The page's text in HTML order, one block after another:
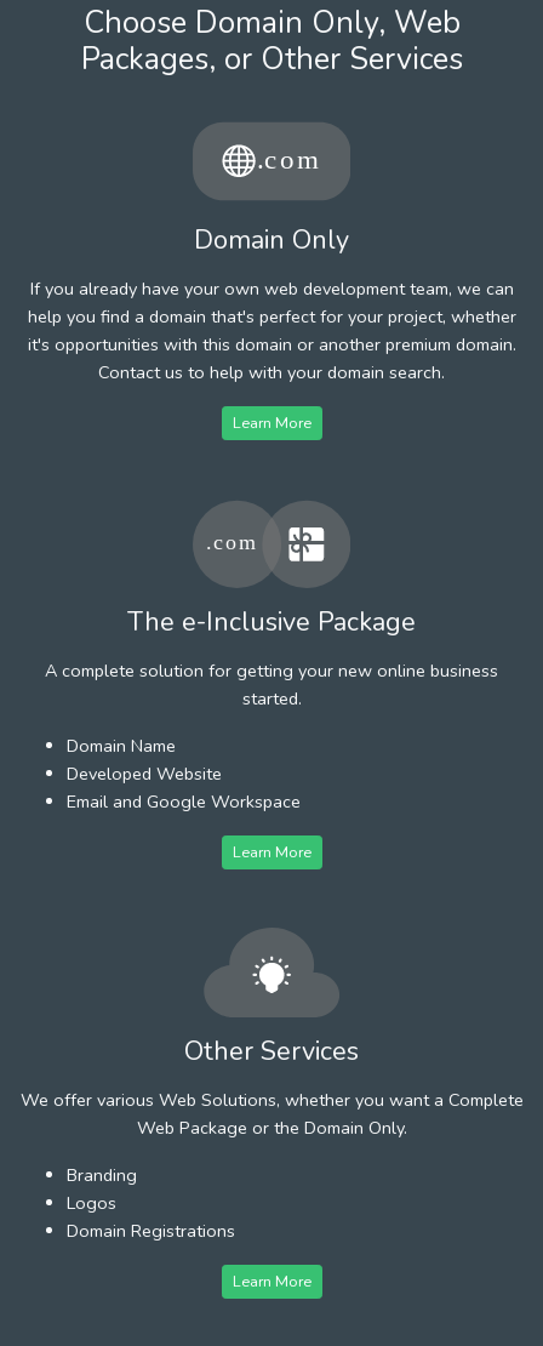
Choose Domain Only, Web
Packages, or Other Services
Domain Only
If you already have your own web development team, we can
help you find a domain that's perfect for your project, whether
it's opportunities with this domain or another premium domain.
Contact us to help with your domain search.
Learn More
The e-Inclusive Package
A complete solution for getting your new online business
started.
Domain Name
Developed Website
Email and Google Workspace
Learn More
Other Services
We offer various Web Solutions, whether you want a Complete
Web Package or the Domain Only.
Branding
Logos
Domain Registrations
Learn More